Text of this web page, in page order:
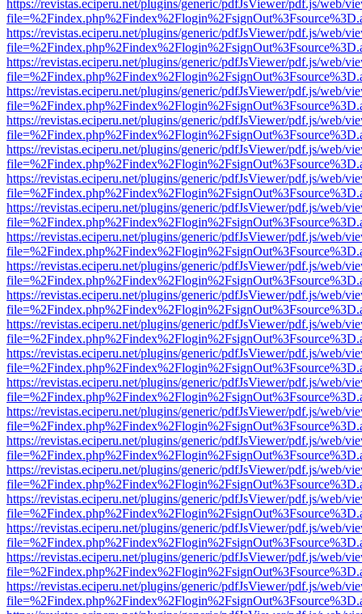
https://revistas.eciperu.net/plugins/generic/pdfJsViewer/pdf.js/web/
https://revistas.eciperu.net/plugins/generic/pdfJsViewer/pdf.js/web/
https://revistas.eciperu.net/plugins/generic/pdfJsViewer/pdf.js/web/
https://revistas.eciperu.net/plugins/generic/pdfJsViewer/pdf.js/web/
https://revistas.eciperu.net/plugins/generic/pdfJsViewer/pdf.js/web/
https://revistas.eciperu.net/plugins/generic/pdfJsViewer/pdf.js/web/
https://revistas.eciperu.net/plugins/generic/pdfJsViewer/pdf.js/web/
https://revistas.eciperu.net/plugins/generic/pdfJsViewer/pdf.js/web/
https://revistas.eciperu.net/plugins/generic/pdfJsViewer/pdf.js/web/
https://revistas.eciperu.net/plugins/generic/pdfJsViewer/pdf.js/web/
https://revistas.eciperu.net/plugins/generic/pdfJsViewer/pdf.js/web/
https://revistas.eciperu.net/plugins/generic/pdfJsViewer/pdf.js/web/
https://revistas.eciperu.net/plugins/generic/pdfJsViewer/pdf.js/web/
https://revistas.eciperu.net/plugins/generic/pdfJsViewer/pdf.js/web/
https://revistas.eciperu.net/plugins/generic/pdfJsViewer/pdf.js/web/
https://revistas.eciperu.net/plugins/generic/pdfJsViewer/pdf.js/web/
https://revistas.eciperu.net/plugins/generic/pdfJsViewer/pdf.js/web/
https://revistas.eciperu.net/plugins/generic/pdfJsViewer/pdf.js/web/
https://revistas.eciperu.net/plugins/generic/pdfJsViewer/pdf.js/web/
https://revistas.eciperu.net/plugins/generic/pdfJsViewer/pdf.js/web/
https://revistas.eciperu.net/plugins/generic/pdfJsViewer/pdf.js/web/